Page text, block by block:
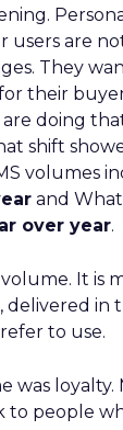
users are
They
their
doing
shift
volumes
and
over year.
It is
delivered in
to use.
was loyalty.
to people